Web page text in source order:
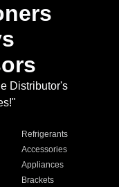
Distributor's
Refrigerants
Accessories
Appliances
Brackets